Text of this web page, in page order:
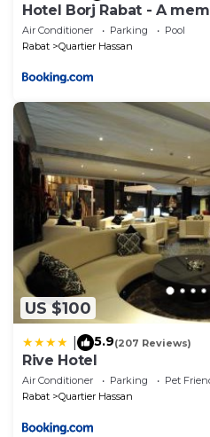
Hotel Borj Rabat - A
Group
Air Conditioner Parking
Pool
Rabat
Quartier Hassan
US $100
5.9(207 Reviews)
Rive Hotel
Air Conditioner Parking
Pet
Rabat
Quartier Hassan